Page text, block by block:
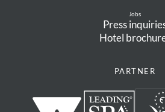
Neukirchen: 3G,
4A, Bike-Trail
Jobs
Press
Hotel
PARTNER